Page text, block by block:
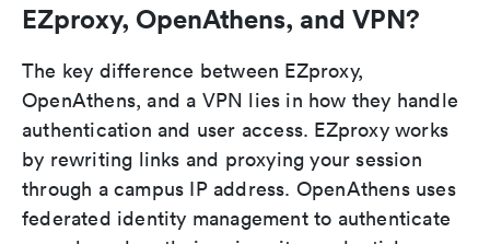
EZproxy, OpenAthens, and VPN?
The key difference between EZproxy,
OpenAthens, and a VPN lies in how they handle
authentication and user access. EZproxy works
by rewriting links and proxying your session
through a campus IP address. OpenAthens uses
federated identity management to authenticate